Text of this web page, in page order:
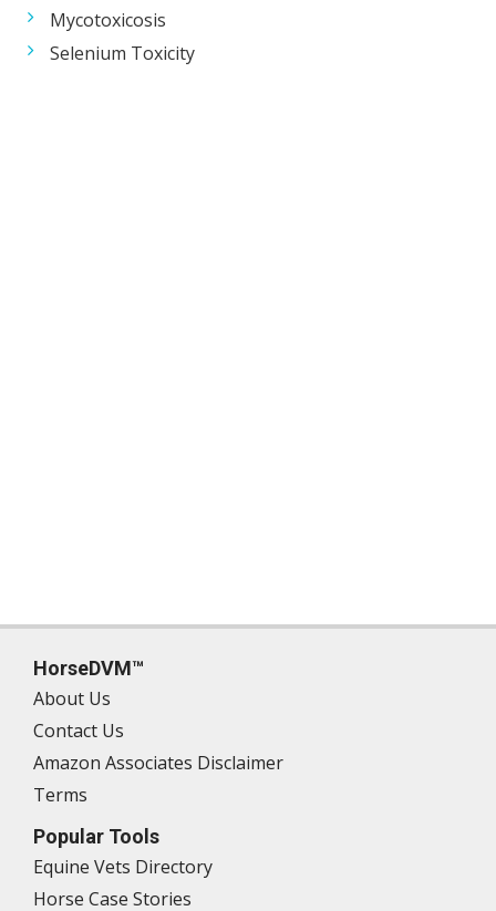
Mycotoxicosis
Selenium Toxicity
HorseDVM™
About Us
Contact Us
Amazon Associates Disclaimer
Terms
Popular Tools
Equine Vets Directory
Horse Case Stories